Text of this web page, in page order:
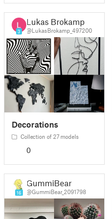
3
Lukas Brokamp
@LukasBrokamp_497200
Decorations
Collection of 27 models
0
16
GummiBear
@GummiBear_2091798